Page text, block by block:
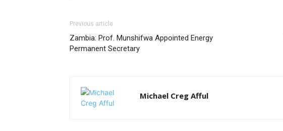
Previous article
Zambia: Prof. Munshifwa Appointed Energy
Permanent Secretary
Michael Creg Afful